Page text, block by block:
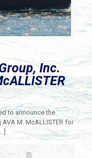
Inc.
to announce the
M. McALLISTER for